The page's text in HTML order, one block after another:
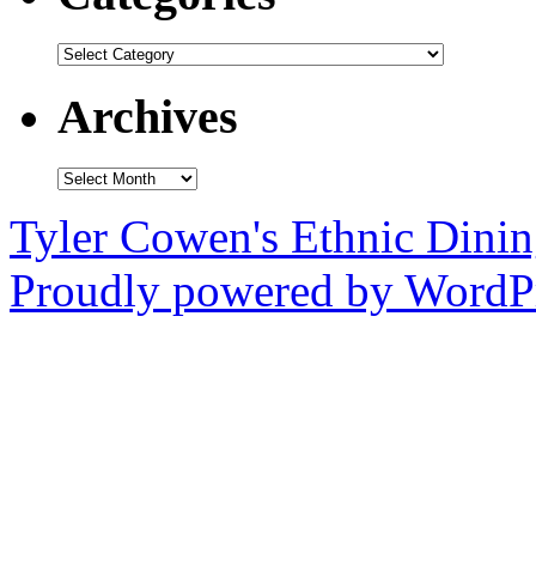
Categories
Archives
Archives
Tyler Cowen's Ethnic
Proudly powered by